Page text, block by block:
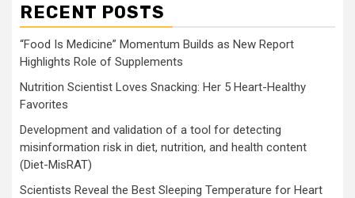
RECENT POSTS
“Food Is Medicine” Momentum Builds as New Report
Highlights Role of Supplements
Nutrition Scientist Loves Snacking: Her 5 Heart-Healthy
Favorites
Development and validation of a tool for detecting
misinformation risk in diet, nutrition, and health content
(Diet-MisRAT)
Scientists Reveal the Best Sleeping Temperature for Heart